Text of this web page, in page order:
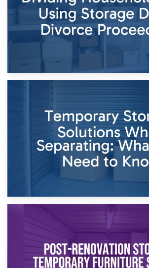
26th April 2026
Dividing Household Items: Using
Proceedings
Temporary Storage Solutions While
Need to Know